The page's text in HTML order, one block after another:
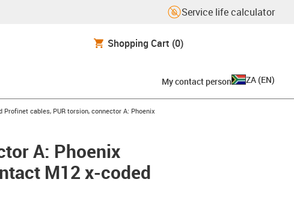
Service life calculator
Shopping Cart (0)
My contact person ZA (EN)
right
Profinet cables, PUR torsion, connector A: Phoenix
A: Phoenix
M12 x-coded